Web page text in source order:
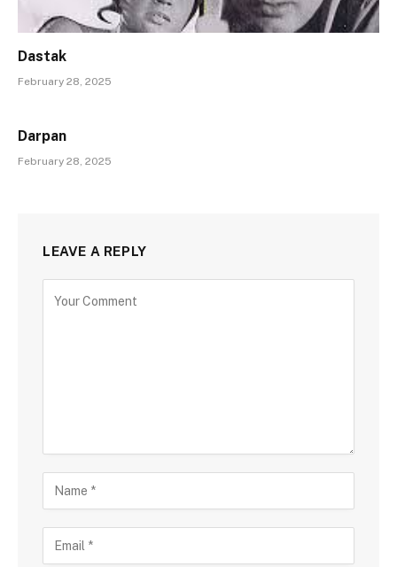
Dastak
February 28, 2025
Darpan
February 28, 2025
LEAVE A REPLY